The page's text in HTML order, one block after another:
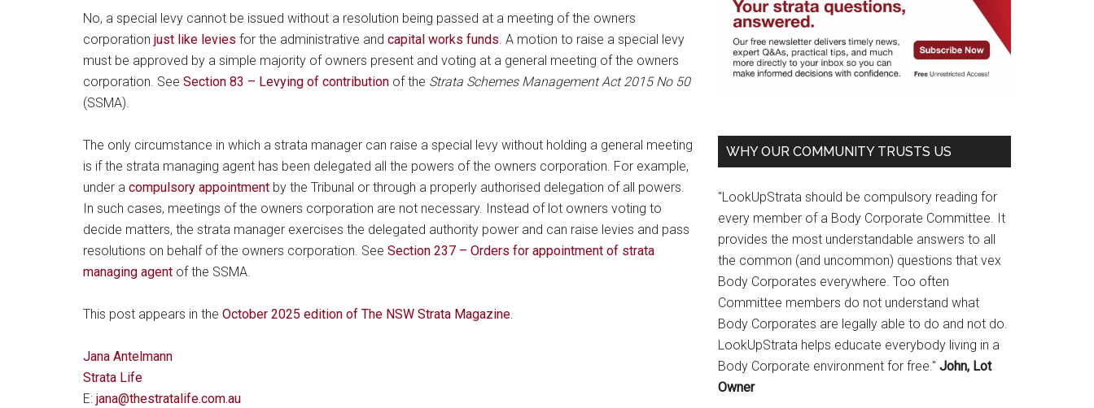
No, a special levy cannot be issued without a resolution being passed at a meeting of the owners
corporation just like levies for the administrative and capital works funds. A motion to raise a special levy
must be approved by a simple majority of owners present and voting at a general meeting of the owners
corporation. See Section 83 – Levying of contribution of the Strata Schemes Management Act 2015 No 50
(SSMA).
The only circumstance in which a strata manager can raise a special levy without holding a general meeting
is if the strata managing agent has been delegated all the powers of the owners corporation. For example,
under a compulsory appointment by the Tribunal or through a properly authorised delegation of all powers.
In such cases, meetings of the owners corporation are not necessary. Instead of lot owners voting to
decide matters, the strata manager exercises the delegated authority power and can raise levies and pass
resolutions on behalf of the owners corporation. See Section 237 – Orders for appointment of strata
managing agent of the SSMA.
This post appears in the October 2025 edition of The NSW Strata Magazine.
Jana Antelmann
Strata Life
E: jana@thestratalife.com.au
WHY OUR COMMUNITY TRUSTS US
"LookUpStrata should be compulsory reading for
every member of a Body Corporate Committee. It
provides the most understandable answers to all
the common (and uncommon) questions that vex
Body Corporates everywhere. Too often
Committee members do not understand what
Body Corporates are legally able to do and not do.
LookUpStrata helps educate everybody living in a
Body Corporate environment for free." John, Lot
Owner